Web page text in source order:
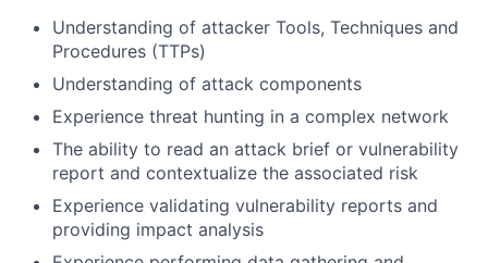
Understanding of attacker Tools, Techniques and
Procedures (TTPs)
Understanding of attack components
Experience threat hunting in a complex network
The ability to read an attack brief or vulnerability
report and contextualize the associated risk
Experience validating vulnerability reports and
providing impact analysis